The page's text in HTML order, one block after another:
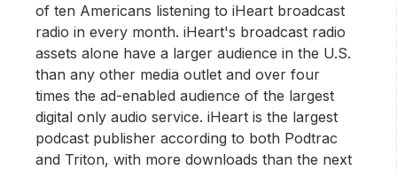
of ten Americans listening to iHeart broadcast
radio in every month. iHeart's broadcast radio
assets alone have a larger audience in the U.S.
than any other media outlet and over four
times the ad-enabled audience of the largest
digital only audio service. iHeart is the largest
podcast publisher according to both Podtrac
and Triton, with more downloads than the next